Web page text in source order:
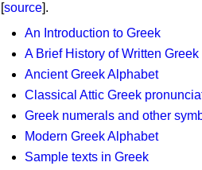
[source].
An Introduction to Greek
A Brief History of Written Greek
Ancient Greek Alphabet
Classical Attic Greek
Greek numerals and other
Modern Greek Alphabet
Sample texts in Greek